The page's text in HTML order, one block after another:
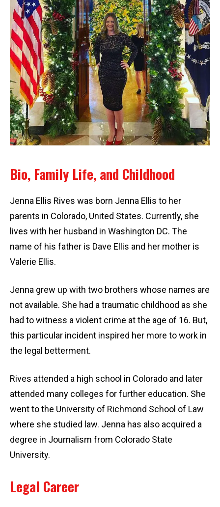
Bio, Family Life, and Childhood
Jenna Ellis Rives was born Jenna Ellis to her
parents in Colorado, United States. Currently, she
lives with her husband in Washington DC. The
name of his father is Dave Ellis and her mother is
Valerie Ellis.
Jenna grew up with two brothers whose names are
not available. She had a traumatic childhood as she
had to witness a violent crime at the age of 16. But,
this particular incident inspired her more to work in
the legal betterment.
Rives attended a high school in Colorado and later
attended many colleges for further education. She
went to the University of Richmond School of Law
where she studied law. Jenna has also acquired a
degree in Journalism from Colorado State
University.
Legal Career